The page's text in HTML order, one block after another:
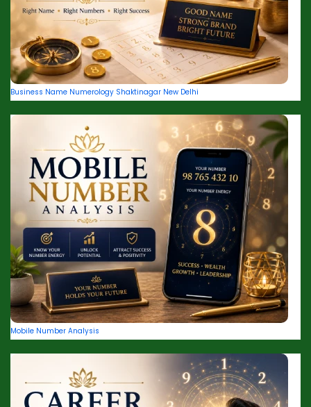
Business Name Numerology Shaktinagar New Delhi
Mobile Number Analysis